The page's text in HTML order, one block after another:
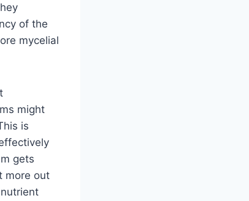
of the
mycelial
might
is
gets
more out